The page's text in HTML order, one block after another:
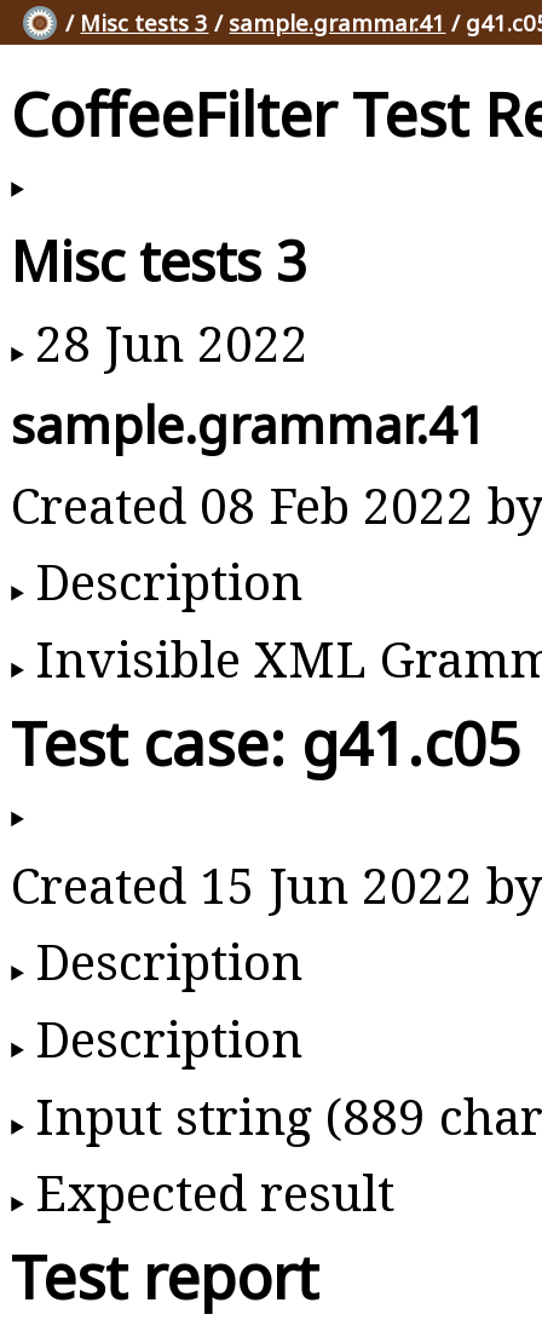
/ Misc tests 3 / sample.grammar.41 /
CoffeeFilter Test
Misc tests 3
28 Jun 2022
sample.grammar.41
Created 08 Feb 2022
Description
Invisible XML
Test case: g41.c05
Created 15 Jun 2022
Description
Description
Input string (889
Expected result
Test report